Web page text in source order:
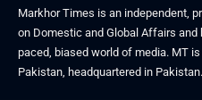
Markhor Times is an independent,
on Domestic and Global Affairs
paced, biased world of media. MT
Pakistan, headquartered in Pakistan.